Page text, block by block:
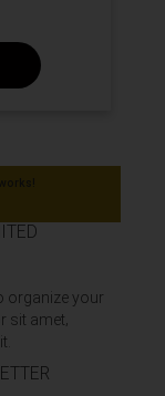
organize your
sit amet‚